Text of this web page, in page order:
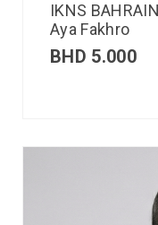
IKNS
Aya Fakhro
BHD 5.000